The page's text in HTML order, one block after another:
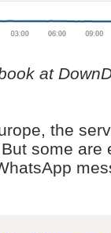
at
the
some are